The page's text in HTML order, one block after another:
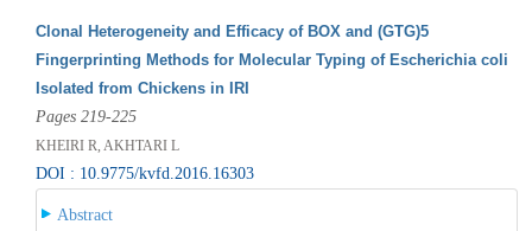
Clonal Heterogeneity and Efficacy of BOX and (GTG)5
Fingerprinting Methods for Molecular Typing of Escherichia coli
Isolated from Chickens in IRI
Pages 219-225
KHEIRI R, AKHTARI L
DOI : 10.9775/kvfd.2016.16303
Abstract